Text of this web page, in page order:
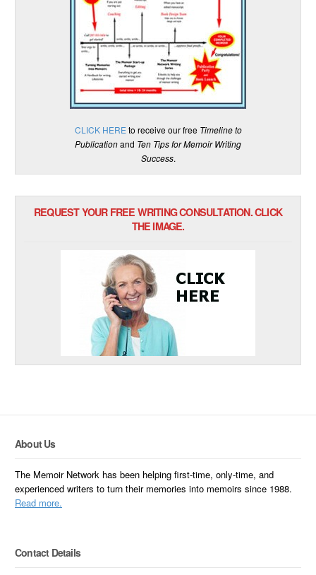
CLICK HERE to receive our free Timeline to
Publicationand Ten Tips for Memoir Writing
Success.
REQUEST YOUR FREE WRITING CONSULTATION. CLICK
THE IMAGE.
About Us
The Memoir Network has been helping first-time, only-time, and
experienced writers to turn their memories into memoirs since 1988.
Read more.
Contact Details